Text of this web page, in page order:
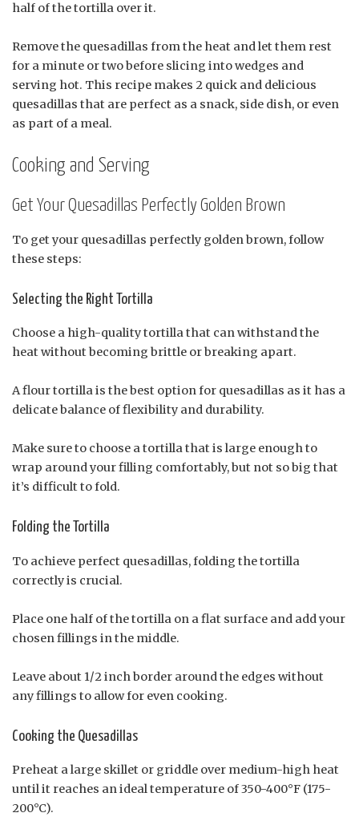
half of the tortilla over it.
Remove the quesadillas from the heat and let them rest
for a minute or two before slicing into wedges and
serving hot. This recipe makes 2 quick and delicious
quesadillas that are perfect as a snack, side dish, or even
as part of a meal.
Cooking and Serving
Get Your Quesadillas Perfectly Golden Brown
To get your quesadillas perfectly golden brown, follow
these steps:
Selecting the Right Tortilla
Choose a high-quality tortilla that can withstand the
heat without becoming brittle or breaking apart.
A flour tortilla is the best option for quesadillas as it has a
delicate balance of flexibility and durability.
Make sure to choose a tortilla that is large enough to
wrap around your filling comfortably, but not so big that
it’s difficult to fold.
Folding the Tortilla
To achieve perfect quesadillas, folding the tortilla
correctly is crucial.
Place one half of the tortilla on a flat surface and add your
chosen fillings in the middle.
Leave about 1/2 inch border around the edges without
any fillings to allow for even cooking.
Cooking the Quesadillas
Preheat a large skillet or griddle over medium-high heat
until it reaches an ideal temperature of 350-400°F (175-
200°C).